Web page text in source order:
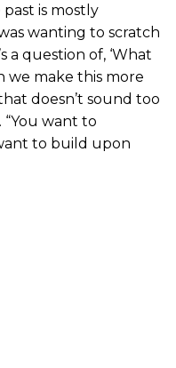
is mostly
wanting to scratch
a question of, ‘What
we make this more
doesn’t sound too
“You want to
to build upon